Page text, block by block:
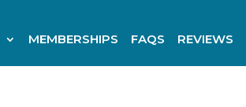
MEMBERSHIPS FAQS REVIEWS